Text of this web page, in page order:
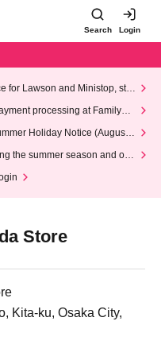
Search Login
for Lawson and Ministop, star
(Wed)
processing at FamilyMa
Holiday Notice (August 1
the summer season and our
Store
Kita-ku, Osaka City,